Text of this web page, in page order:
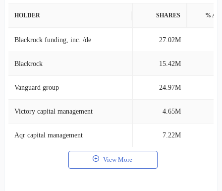
HOLDER SHARES %
Blackrock funding, inc. /de 27.02M
Blackrock 15.42M
Vanguard group 24.97M
Victory capital management 4.65M
Aqr capital management 7.22M
View More